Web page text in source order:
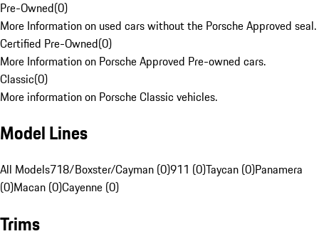
Pre-Owned(0)
More Information on used cars without the Porsche Approved seal.
Certified Pre-Owned(0)
More Information on Porsche Approved Pre-owned cars.
Classic(0)
More information on Porsche Classic vehicles.
Model Lines
All Models718/Boxster/Cayman (0)911 (0)Taycan (0)Panamera
(0)Macan (0)Cayenne (0)
Trims